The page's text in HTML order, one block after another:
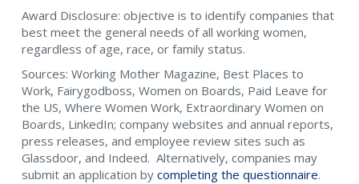
Award Disclosure: objective is to identify companies that
best meet the general needs of all working women,
regardless of age, race, or family status.
Sources: Working Mother Magazine, Best Places to
Work, Fairygodboss, Women on Boards, Paid Leave for
the US, Where Women Work, Extraordinary Women on
Boards, LinkedIn; company websites and annual reports,
press releases, and employee review sites such as
Glassdoor, and Indeed. Alternatively, companies may
submit an application by completing the questionnaire.